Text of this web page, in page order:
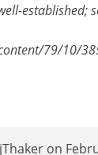
established;
79/10/
on